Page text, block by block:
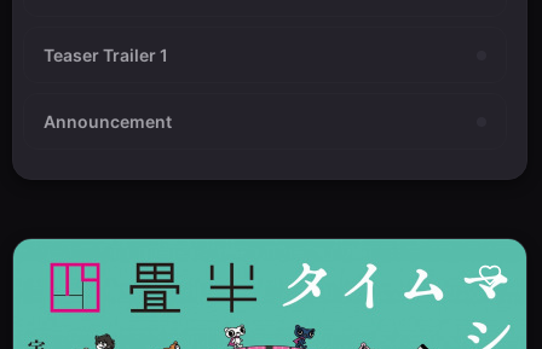
Teaser Trailer 1
Announcement